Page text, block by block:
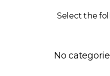
Select the
No